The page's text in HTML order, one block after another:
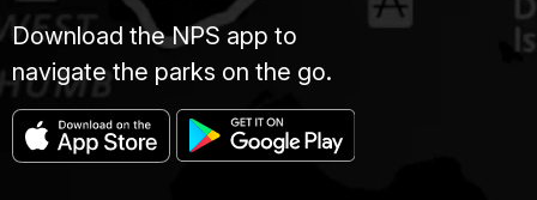
Download the NPS app to
navigate the parks on the go.